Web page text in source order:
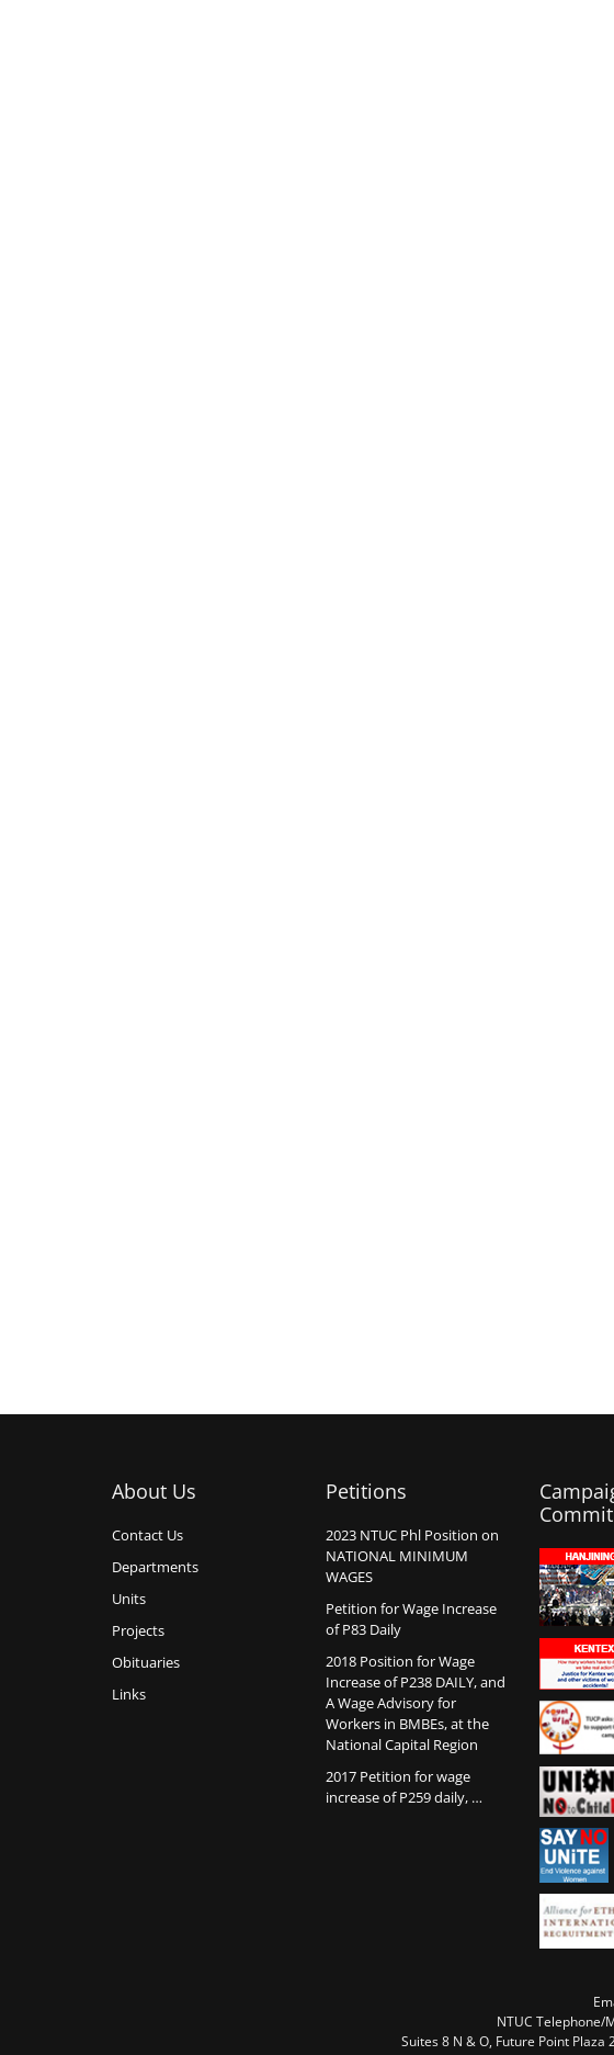
About Us
Contact Us
Departments
Units
Projects
Obituaries
Links
Petitions
2023 NTUC Phl Position on
NATIONAL MINIMUM
WAGES
Petition for Wage Increase
of P83 Daily
2018 Position for Wage
Increase of P238 DAILY, and
A Wage Advisory for
Workers in BMBEs, at the
National Capital Region
2017 Petition for wage
increase of P259 daily, …
NTUC Telephone/
Suites 8 N & O, Future Point